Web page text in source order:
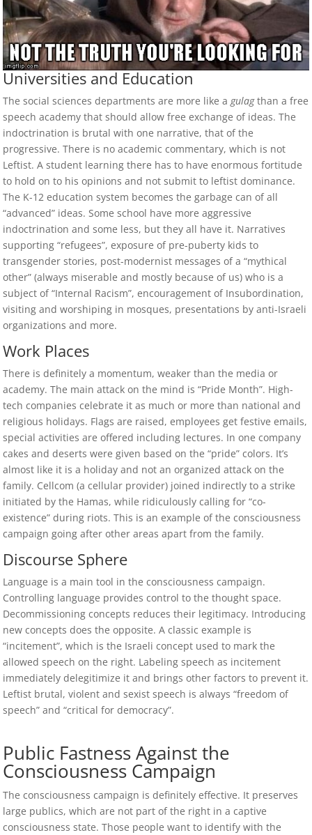
Universities and Education
The social sciences departments are more like a gulagthan a free
speech academy that should allow free exchange of ideas. The
indoctrination is brutal with one narrative, that of the
progressive. There is no academic commentary, which is not
Leftist. A student learning there has to have enormous fortitude
to hold on to his opinions and not submit to leftist dominance.
The K-12 education system becomes the garbage can of all
“advanced” ideas. Some school have more aggressive
indoctrination and some less, but they all have it. Narratives
supporting “refugees”, exposure of pre-puberty kids to
transgender stories, post-modernist messages of a “mythical
other” (always miserable and mostly because of us) who is a
subject of “Internal Racism”, encouragement of Insubordination,
visiting and worshiping in mosques, presentations by anti-Israeli
organizations and more.
Work Places
There is definitely a momentum, weaker than the media or
academy. The main attack on the mind is “Pride Month”. High-
tech companies celebrate it as much or more than national and
religious holidays. Flags are raised, employees get festive emails,
special activities are offered including lectures. In one company
cakes and deserts were given based on the “pride” colors. It’s
almost like it is a holiday and not an organized attack on the
family. Cellcom (a cellular provider) joined indirectly to a strike
initiated by the Hamas, while ridiculously calling for “co-
existence” during riots. This is an example of the consciousness
campaign going after other areas apart from the family.
Discourse Sphere
Language is a main tool in the consciousness campaign.
Controlling language provides control to the thought space.
Decommissioning concepts reduces their legitimacy. Introducing
new concepts does the opposite. A classic example is
“incitement”, which is the Israeli concept used to mark the
allowed speech on the right. Labeling speech as incitement
immediately delegitimize it and brings other factors to prevent it.
Leftist brutal, violent and sexist speech is always “freedom of
speech” and “critical for democracy”.
Public Fastness Against the
Consciousness Campaign
The consciousness campaign is definitely effective. It preserves
large publics, which are not part of the right in a captive
consciousness state. Those people want to identify with the